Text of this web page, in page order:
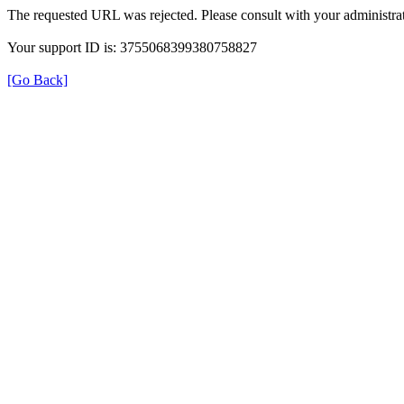
The requested URL was rejected. Please consult with your
Your support ID is: 3755068399380758827
[Go Back]